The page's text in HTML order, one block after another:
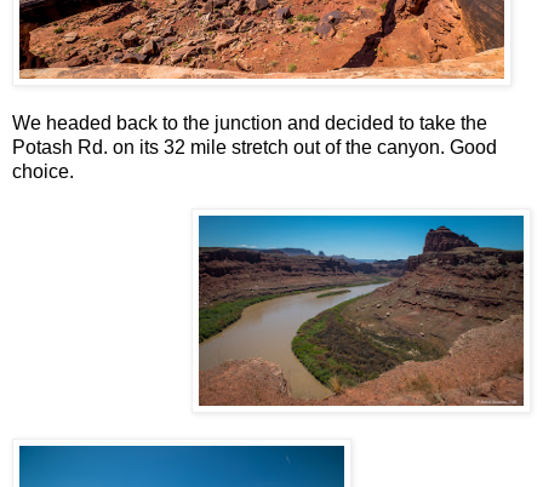
We headed back to the junction and decided to take the
Potash Rd. on its 32 mile stretch out of the canyon. Good
choice.